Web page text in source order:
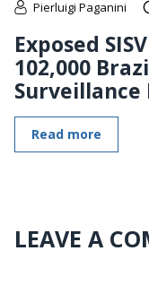
Pierluigi Paganini
Exposed
102,000
Surveillance
Read more
LEAVE A